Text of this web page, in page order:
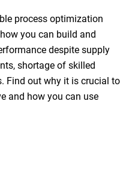
process optimization
you can build and
despite supply
shortage of skilled
Find out why it is crucial to
and how you can use